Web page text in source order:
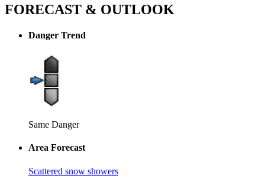
FORECAST & OUTLOOK
Danger Trend
Same Danger
Area Forecast
Scattered snow showers